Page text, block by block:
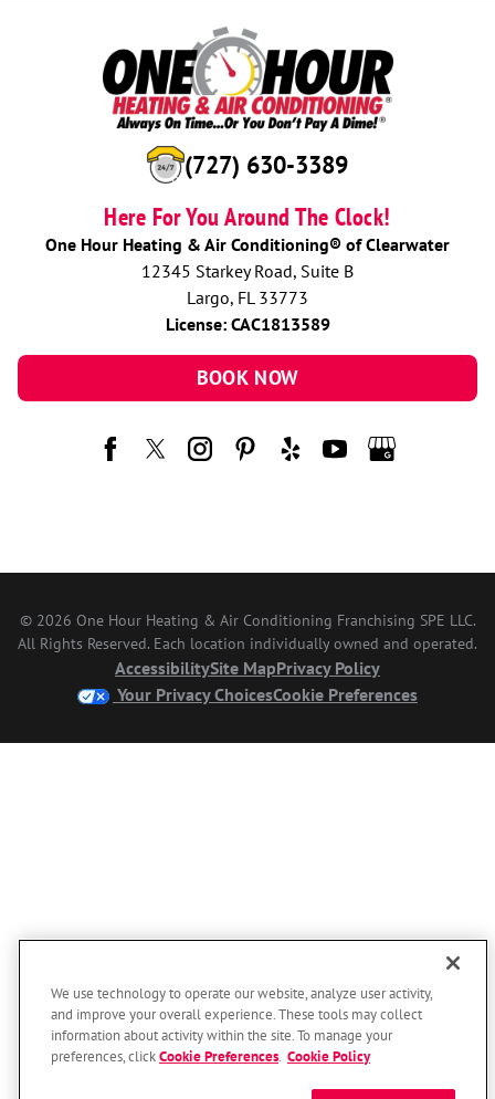
(727) 630-3389
Here For You Around The Clock!
One Hour Heating & Air Conditioning® of Clearwater
12345 Starkey Road, Suite B
Largo, FL 33773
License: CAC1813589
BOOK NOW
© 2026 One Hour Heating & Air Conditioning Franchising SPE LLC.
All Rights Reserved. Each location individually owned and operated.
AccessibilitySite MapPrivacy Policy
Your Privacy ChoicesCookie Preferences
We use technology to operate our website, analyze user activity,
and improve your overall experience. These tools may collect
information about activity within the site. To manage your
preferences, clickCookie Preferences Cookie Policy